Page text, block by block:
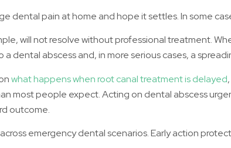
dental pain at home and hope it settles. In some
will not resolve without professional treatment.
dental abscess and, in more serious cases, a
what happens when root canal treatment is delayed
most people expect. Acting on dental abscess
outcome.
emergency dental scenarios. Early action